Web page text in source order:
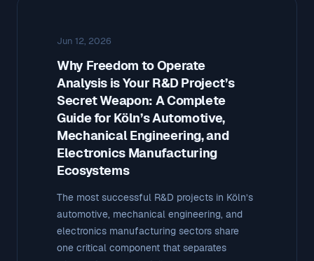
Jun 12, 2026
Why Freedom to Operate
Analysis is Your R&D Project’s
Secret Weapon: A Complete
Guide for Köln’s Automotive,
Mechanical Engineering, and
Electronics Manufacturing
Ecosystems
The most successful R&D projects in Köln’s
automotive, mechanical engineering, and
electronics manufacturing sectors share
one critical component that separates